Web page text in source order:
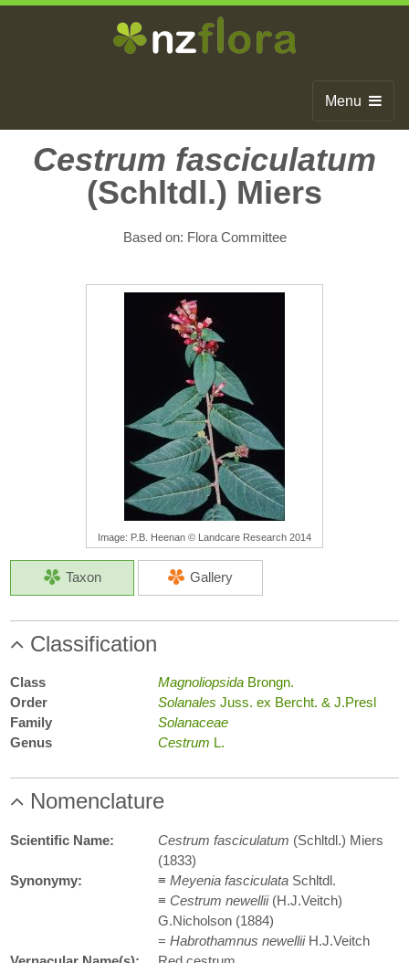
Menu
Home
Search
About
Glossary
Contact
Cestrum fasciculatum
(Schltdl.) Miers
Based on: Flora Committee
Image: P.B. Heenan © Landcare Research 2014
Taxon Gallery
Classification
Class MagnoliopsidaBrongn.
Order
Solanales Juss. ex Bercht. & J.Presl
Family
Solanaceae
Genus
Cestrum L.
Nomenclature
Scientific Name: Cestrum fasciculatum (Schltdl.) Miers
(1833)
Synonymy:
≡ Meyenia fasciculataSchltdl.
≡ Cestrum newellii(H.J.Veitch)
G.Nicholson (1884)
= Habrothamnus newelliiH.J.Veitch